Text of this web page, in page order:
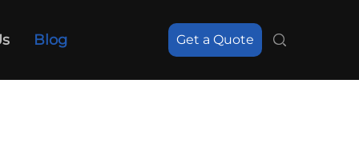
Blog Get a Quote